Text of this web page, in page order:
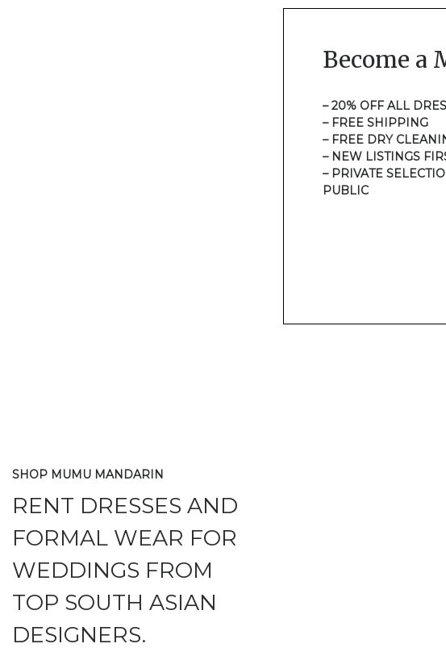
Become a
– 20% OFF ALL
– FREE SHIPPING
– FREE DRY
– NEW LISTINGS
– PRIVATE
PUBLIC
SHOP MUMU MANDARIN
RENT DRESSES AND
FORMAL WEAR FOR
WEDDINGS FROM
TOP SOUTH ASIAN
DESIGNERS.